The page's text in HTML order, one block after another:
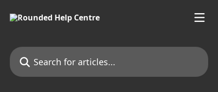
Search for articles...